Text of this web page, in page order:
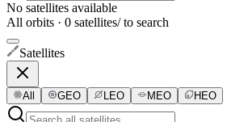
No satellites available
All orbits · 0 satellites/ to search
Satellites
All GEO LEO MEO HEO